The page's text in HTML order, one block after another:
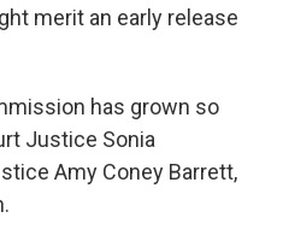
merit an early release
has grown so
Justice Sonia
Amy Coney Barrett,